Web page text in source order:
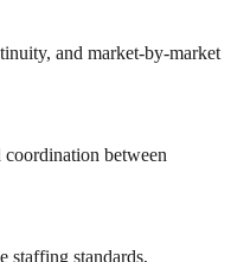
and market-by-market
between
staffing standards,